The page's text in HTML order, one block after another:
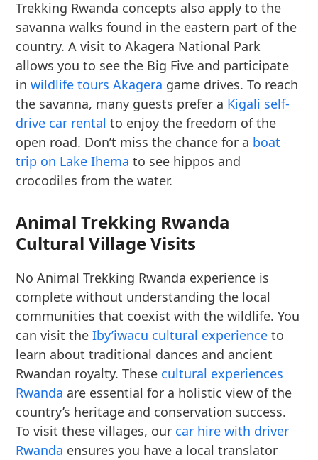
Trekking Rwanda concepts also apply to the
savanna walks found in the eastern part of the
country. A visit to Akagera National Park
allows you to see the Big Five and participate
inwildlife tours Akagera game drives. To reach
the savanna, many guests prefer a Kigali self-
drive car rental to enjoy the freedom of the
open road. Don’t miss the chance for a boat
trip on Lake Ihema to see hippos and
crocodiles from the water.
Animal Trekking Rwanda
Cultural Village Visits
No Animal Trekking Rwanda experience is
complete without understanding the local
communities that coexist with the wildlife. You
can visit theIby’iwacu cultural experience to
learn about traditional dances and ancient
Rwandan royalty. These cultural experiences
Rwanda are essential for a holistic view of the
country’s heritage and conservation success.
To visit these villages, our car hire with driver
Rwanda ensures you have a local translator